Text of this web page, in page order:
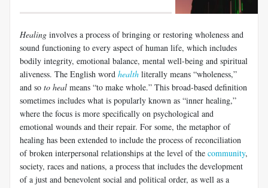
Healing involves a process of bringing or restoring wholeness and
sound functioning to every aspect of human life, which includes
bodily integrity, emotional balance, mental well-being and spiritual
aliveness. The English word health literally means “wholeness,”
and so to heal means “to make whole.” This broad-based definition
sometimes includes what is popularly known as “inner healing,”
where the focus is more specifically on psychological and
emotional wounds and their repair. For some, the metaphor of
healing has been extended to include the process of reconciliation
of broken interpersonal relationships at the level of the community,
society, races and nations, a process that includes the development
of a just and benevolent social and political order, as well as a